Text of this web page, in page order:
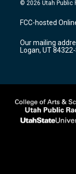
a
g
a
m
u
b
© 2026 Utah Public
FCC-hosted
Our mailing
Logan, UT